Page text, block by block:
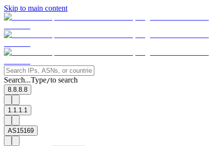
Skip to main content
Search...Type/to search
8.8.8.8
1.1.1.1
AS15169